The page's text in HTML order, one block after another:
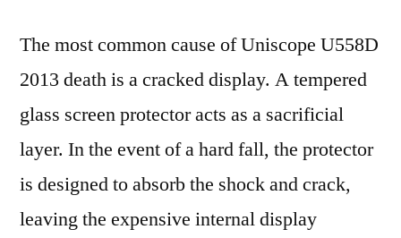
The most common cause of Uniscope U558D
2013 death is a cracked display. A tempered
glass screen protector acts as a sacrificial
layer. In the event of a hard fall, the protector
is designed to absorb the shock and crack,
leaving the expensive internal display